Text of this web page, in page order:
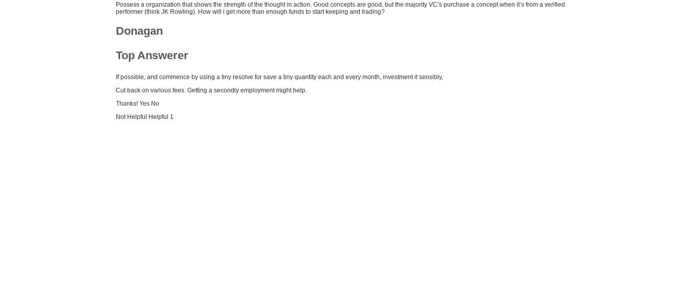
Possess a organization that shows the strength of the thought in action. Good concepts are good, but the majority VC’s purchase a concept when it’s from a verified
performer (think JK Rowling). How will i get more than enough funds to start keeping and trading?
Donagan
Top Answerer
If possible, and commence by using a tiny resolve for save a tiny quantity each and every month, investment it sensibly,
Cut back on various fees. Getting a secondly employment might help.
Thanks! Yes No
Not Helpful Helpful 1